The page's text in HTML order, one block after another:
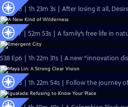
S38 Ep8 | 1h 23m 3s | After losing it all,
S38 Ep7 | 52m 53s | A family’s free life in
S38 Ep6 | 1h 22m 31s | A new “innovation
S38 Ep5 | 1h 22m 54s | Follow the journey